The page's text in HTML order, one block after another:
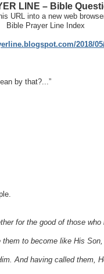
LINE – Bible
URL into a new web
Bible Prayer Line Index
2018/
by that?...”
for the good of those
them to become like His
And having called them,